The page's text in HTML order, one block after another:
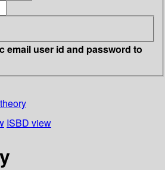
email user id and password to
ISBD view